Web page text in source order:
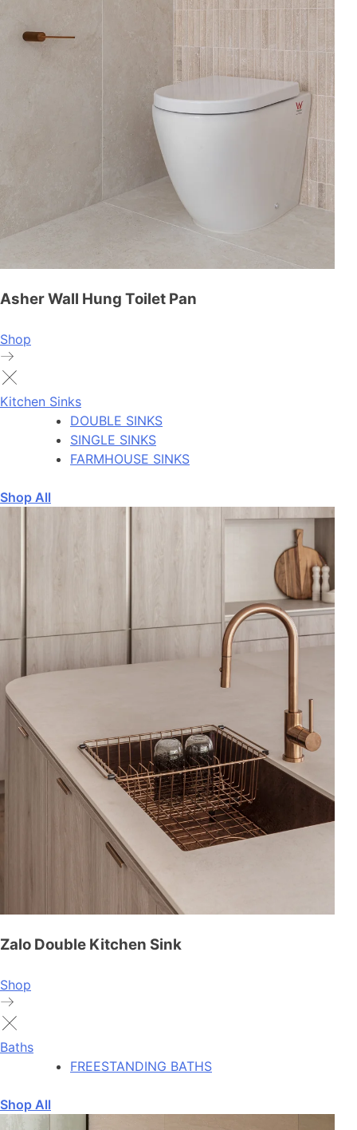
Asher Wall Hung Toilet Pan
Shop
Kitchen Sinks
DOUBLE SINKS
SINGLE SINKS
FARMHOUSE SINKS
Shop All
Zalo Double Kitchen Sink
Shop
Baths
FREESTANDING BATHS
Shop All